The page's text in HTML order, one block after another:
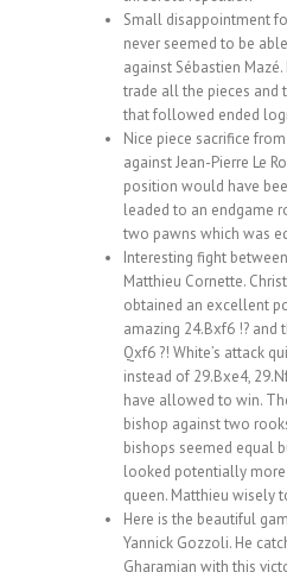
Small disappointment
never seemed to be
against Sébastien
trade all the pieces and
that followed ended
Nice piece sacrifice
against Jean-Pierre Le
position would have
leaded to an endgame
two pawns which was
Interesting fight
Matthieu Cornette.
obtained an excellent
amazing 24.Bxf6 !?
Qxf6 ?! White’s attack
instead of 29.Bxe4,
have allowed to win.
bishop against two
bishops seemed equal
looked potentially
queen. Matthieu wisely
Here is the beautiful
Yannick Gozzoli. He
Gharamian with this